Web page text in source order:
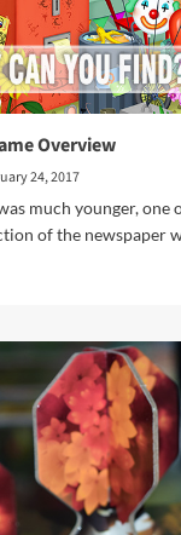
Overview
24, 2017
much younger, one
of the newspaper